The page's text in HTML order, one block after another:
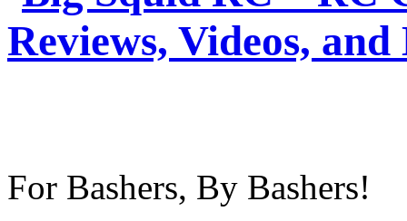
For Bashers, By Bashers!